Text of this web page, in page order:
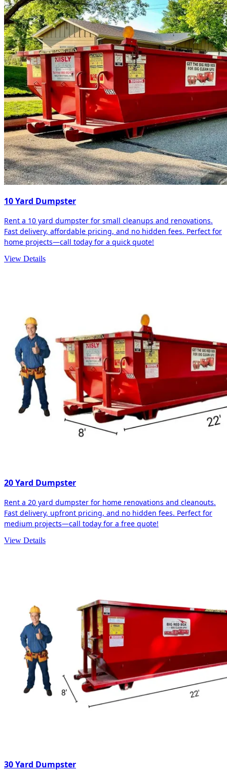
10 Yard Dumpster
Rent a 10 yard dumpster for small cleanups and renovations.
Fast delivery, affordable pricing, and no hidden fees. Perfect for
home projects—call today for a quick quote!
View Details
20 Yard Dumpster
Rent a 20 yard dumpster for home renovations and cleanouts.
Fast delivery, upfront pricing, and no hidden fees. Perfect for
medium projects—call today for a free quote!
View Details
30 Yard Dumpster